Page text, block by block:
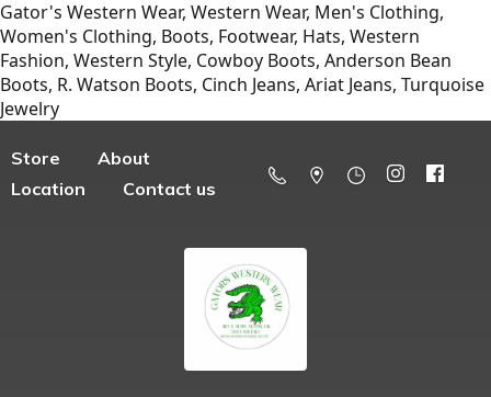
Gator's Western Wear, Western Wear, Men's Clothing,
Women's Clothing, Boots, Footwear, Hats, Western
Fashion, Western Style, Cowboy Boots, Anderson Bean
Boots, R. Watson Boots, Cinch Jeans, Ariat Jeans, Turquoise
Jewelry
Store
About
Location
Contact us